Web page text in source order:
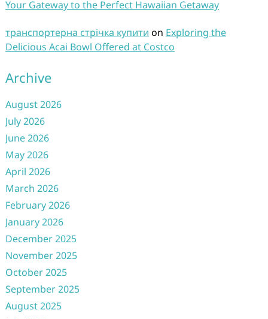
Your Gateway to the Perfect Hawaiian Getaway
транспортерна стрічка купити on Exploring the
Delicious Acai Bowl Offered at Costco
Archive
August 2026
July 2026
June 2026
May 2026
April 2026
March 2026
February 2026
January 2026
December 2025
November 2025
October 2025
September 2025
August 2025